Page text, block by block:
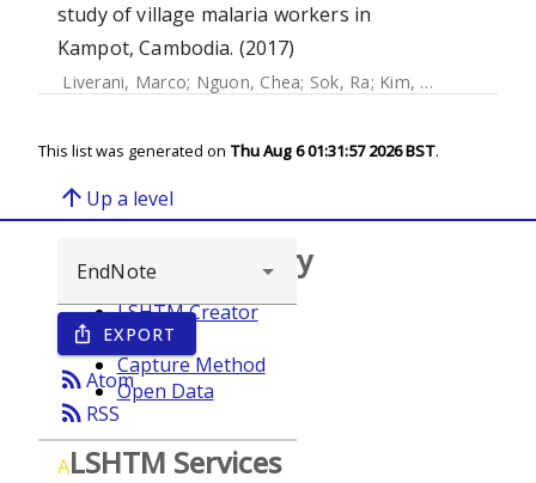
study of village malaria workers in
Kampot, Cambodia. (2017)
Liverani, Marco; Nguon, Chea; Sok, Ra; Kim, Daro
This list was generated on Thu Aug 6 01:31:57 2026 BST.
arrow_upward Up a level
ios_share EXPORT
rss_feedAtom
rss_feed RSS
A
Browse repository
LSHTM Creator
Year
Capture Method
Open Data
LSHTM Services